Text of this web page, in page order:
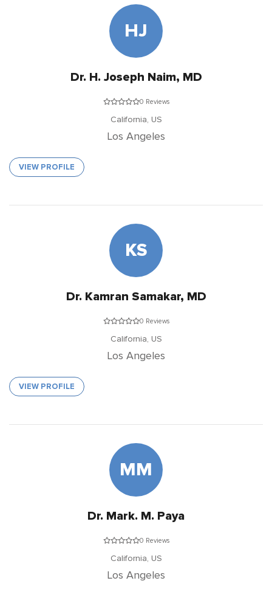
HJ
Dr. H. Joseph Naim, MD
0 Reviews
California, US
Los Angeles
VIEW PROFILE
KS
Dr. Kamran Samakar, MD
0 Reviews
California, US
Los Angeles
VIEW PROFILE
MM
Dr. Mark. M. Paya
0 Reviews
California, US
Los Angeles